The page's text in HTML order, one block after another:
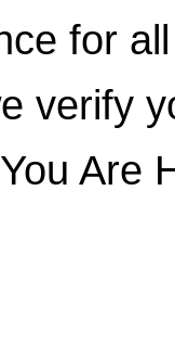
for
verify
Are